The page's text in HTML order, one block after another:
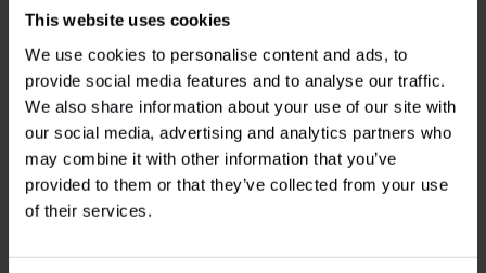
This website uses cookies
We use cookies to personalise content and ads, to
provide social media features and to analyse our traffic.
We also share information about your use of our site with
our social media, advertising and analytics partners who
may combine it with other information that you’ve
provided to them or that they’ve collected from your use
of their services.
Product description
Specifications
Do you have any questions about this product?
Need help with your order? Don't hesitate to contact our
customer service team at